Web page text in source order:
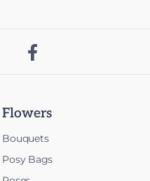

Flowers
Bouquets
Posy Bags